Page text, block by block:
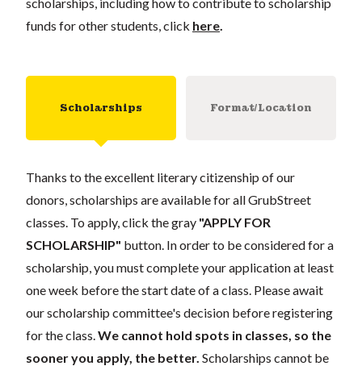
funds for other students, click here
Scholarships Format/Location
Thanks to the excellent literary citizenship of our
donors, scholarships are available for all GrubStreet
classes. To apply, click the gray "APPLY FOR
SCHOLARSHIP" button. In order to be considered for a
scholarship, you must complete your application at least
one week before the start date of a class. Please await
our scholarship committee's decision before registering
for the class. We cannot hold spots in classes, so the
sooner you apply, the better. Scholarships cannot be